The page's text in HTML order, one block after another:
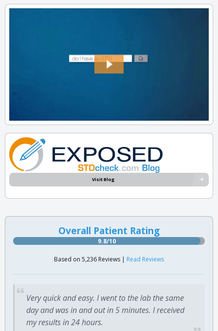
Visit Blog
Overall Patient Rating
9.8/10
Based on 5,236 Reviews | Read Reviews
Very quick and easy. I went to the lab the same
day and was in and out in 5 minutes. I received
my results in 24 hours.